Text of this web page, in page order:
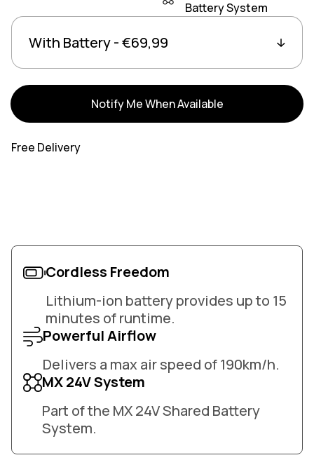
Battery System
Variants
Linked group products
Notify Me When Available
Free Delivery
Cordless Freedom
Lithium-ion battery provides up to 15
minutes of runtime.
Powerful Airflow
Delivers a max air speed of 190km/h.
MX 24V System
Part of the MX 24V Shared Battery
System.